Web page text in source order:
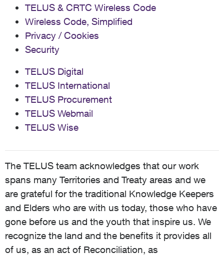
TELUS & CRTC Wireless Code
Wireless Code, Simplified
Privacy / Cookies
Security
TELUS Digital
TELUS International
TELUS Procurement
TELUS Webmail
TELUS Wise
The TELUS team acknowledges that our work
spans many Territories and Treaty areas and we
are grateful for the traditional Knowledge Keepers
and Elders who are with us today, those who have
gone before us and the youth that inspire us. We
recognize the land and the benefits it provides all
of us, as an act of Reconciliation, as